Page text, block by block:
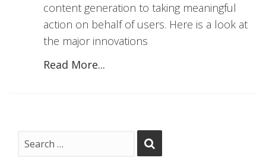
content generation to taking meaningful
action on behalf of users. Here is a look at
the major innovations
Read More...